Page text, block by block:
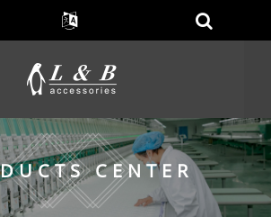
CENTER